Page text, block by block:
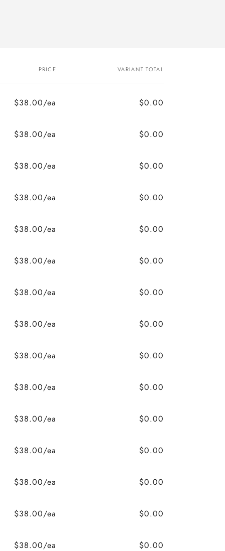
PRICE VARIANT TOTAL
$38.00/ea $0.00
$38.00/ea $0.00
$38.00/ea $0.00
$38.00/ea $0.00
$38.00/ea $0.00
$38.00/ea $0.00
$38.00/ea $0.00
$38.00/ea $0.00
$38.00/ea $0.00
$38.00/ea $0.00
$38.00/ea $0.00
$38.00/ea $0.00
$38.00/ea $0.00
$38.00/ea $0.00
$38.00/ea $0.00